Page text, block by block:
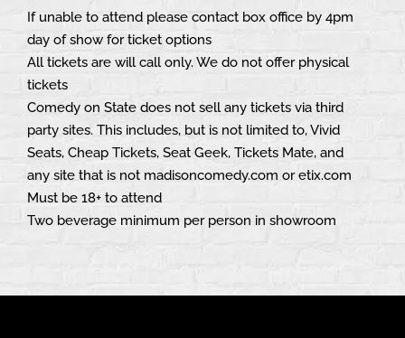
If unable to attend please contact box office by 4pm
day of show for ticket options
All tickets are will call only. We do not offer physical
tickets
Comedy on State does not sell any tickets via third
party sites. This includes, but is not limited to, Vivid
Seats, Cheap Tickets, Seat Geek, Tickets Mate, and
any site that is not madisoncomedy.com or etix.com
Must be 18+ to attend
Two beverage minimum per person in showroom